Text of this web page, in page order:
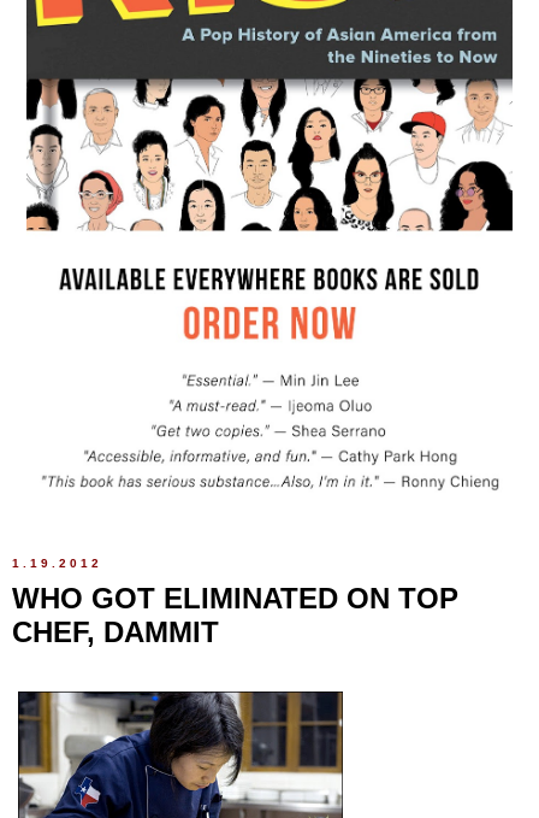
1.19.2012
WHO GOT ELIMINATED ON TOP
CHEF, DAMMIT